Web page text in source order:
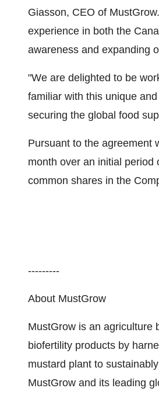
Giasson, CEO of
experience in both the
awareness and expanding
"We are delighted to be
familiar with this unique
securing the global food
Pursuant to the agreement
month over an initial period
common shares in the
---------
About MustGrow
MustGrow is an agriculture
biofertility products by
mustard plant to
MustGrow and its leading